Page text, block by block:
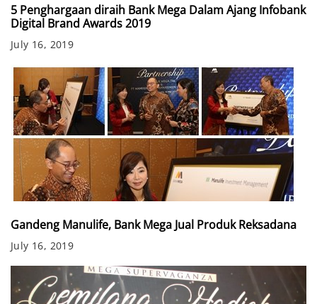
5 Penghargaan diraih Bank Mega Dalam Ajang Infobank
Digital Brand Awards 2019
July 16, 2019
Gandeng Manulife, Bank Mega Jual Produk Reksadana
July 16, 2019